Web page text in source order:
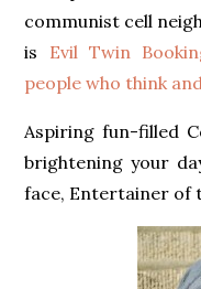
communist cell
is Evil Twin
people who think
Aspiring fun-filled
brightening your
face, Entertainer of